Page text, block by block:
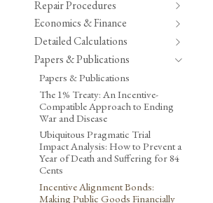
Repair Procedures
Economics & Finance
Detailed Calculations
Papers & Publications
Papers & Publications
The 1% Treaty: An Incentive-
Compatible Approach to Ending
War and Disease
Ubiquitous Pragmatic Trial
Impact Analysis: How to Prevent a
Year of Death and Suffering for 84
Cents
Incentive Alignment Bonds:
Making Public Goods Financially